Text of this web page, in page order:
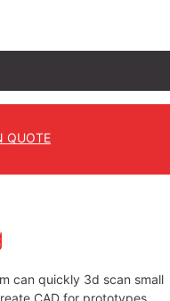
» Reverse
QUOTE
can quickly 3d scan small
CAD for prototypes